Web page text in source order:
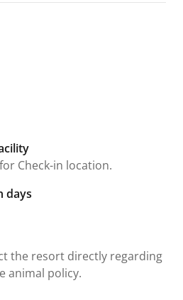
Check-in location.
days
the resort directly regarding
animal policy.